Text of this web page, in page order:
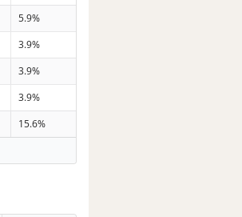
5.9%
3.9%
3.9%
3.9%
15.6%